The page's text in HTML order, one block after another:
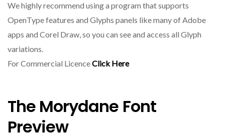
We highly recommend using a program that supports
OpenType features and Glyphs panels like many of Adobe
apps and Corel Draw, so you can see and access all Glyph
variations.
For Commercial LicenceClick Here
The Morydane Font
Preview